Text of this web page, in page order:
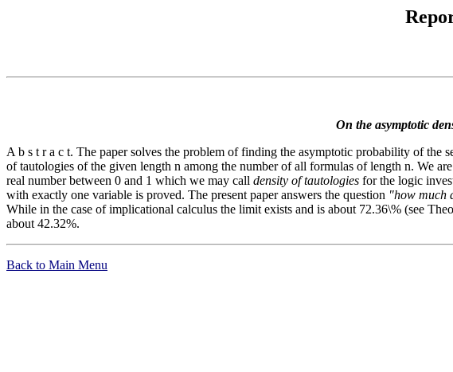
On the asymptotic
A b s t r a c t. The paper solves the problem of finding the asymptotic probability of
of tautologies of the given length n among the number of all formulas of length n. We
real number between 0 and 1 which we may call density of tautologies for the logic
with exactly one variable is proved. The present paper answers the question "how much
While in the case of implicational calculus the limit exists and is about 72.36\% (see
about 42.32%.
Back to Main Menu